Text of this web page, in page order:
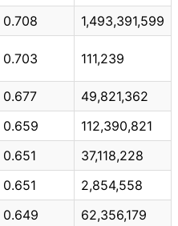
0.708 1,493,391,599
0.703 111,239
0.677
49,821,362
0.659
112,390,821
0.651
37,118,228
0.651
2,854,558
0.649 62,356,179